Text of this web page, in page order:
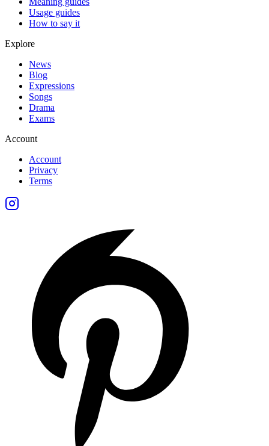
Usage guides
How to say it
Explore
News
Blog
Expressions
Songs
Drama
Exams
Account
Account
Privacy
Terms